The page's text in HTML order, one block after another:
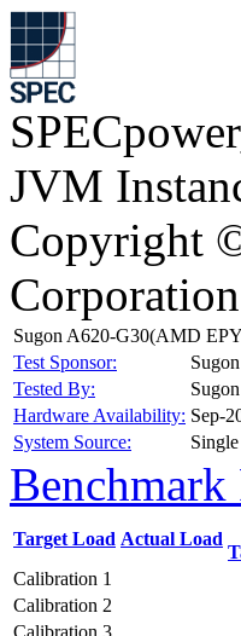
JVM
Copyright
Corporation
Sugon A620-G30(AMD
Test Sponsor:
Sugon
Tested By:
Sugon
Hardware Availability: Sep-
System Source:
Benchmark
Target Load Actual Load
Calibration 1
Calibration 2
Calibration 3